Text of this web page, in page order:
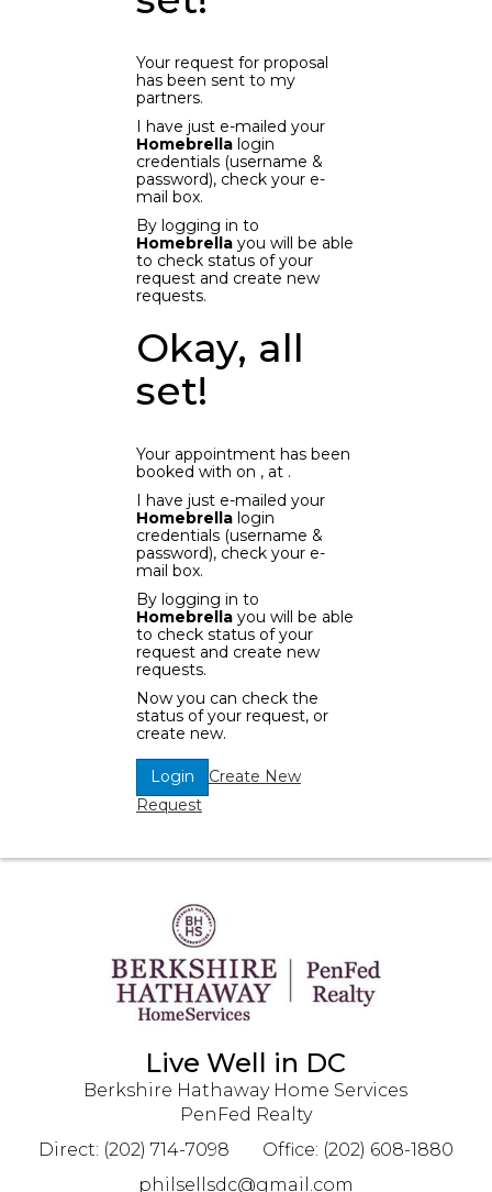
Your request for proposal
has been sent to my
partners.
I have just e-mailed your
Homebrellalogin
credentials (username &
password), check your e-
mail box.
By logging in to
Homebrellayou will be able
to check status of your
request and create new
requests.
Okay, all
set!
Your appointment has been
booked with on , at .
I have just e-mailed your
Homebrellalogin
credentials (username &
password), check your e-
mail box.
By logging in to
Homebrellayou will be able
to check status of your
request and create new
requests.
Now you can check the
status of your request, or
create new.
Login
Create New
Request
Live Well in DC
Berkshire Hathaway Home Services
PenFed Realty
Direct: (202) 714-7098
Office: (202) 608-1880
philsellsdc@gmail.com